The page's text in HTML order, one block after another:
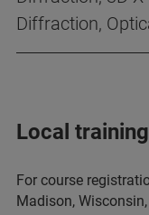
Diffraction,
Local
For course
Madison,